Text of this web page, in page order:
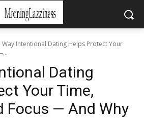
Way Intentional Dating Helps Protect Your
Dating
Your Time,
Focus — And Why